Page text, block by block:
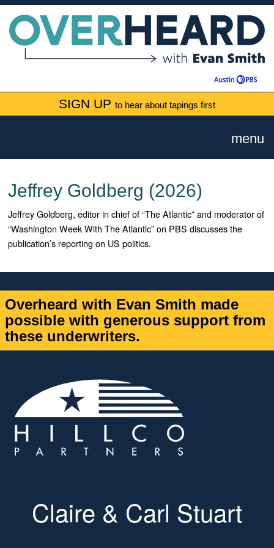
SIGN UP to hear about tapings first
menu
Jeffrey Goldberg (2026)
Jeffrey Goldberg, editor in chief of “The Atlantic” and moderator of
“Washington Week With The Atlantic” on PBS discusses the
publication’s reporting on US politics.
Overheard with Evan Smith made
possible with generous support from
these underwriters.
Claire & Carl Stuart